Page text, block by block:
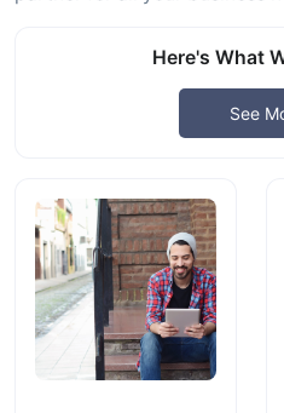
Here's What
See